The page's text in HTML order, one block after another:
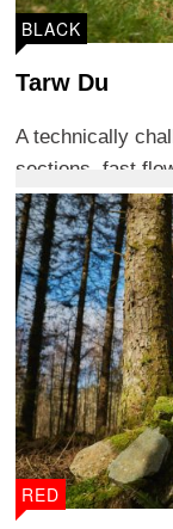
BLACK
Tarw Du
A technically
sections, fast
RED